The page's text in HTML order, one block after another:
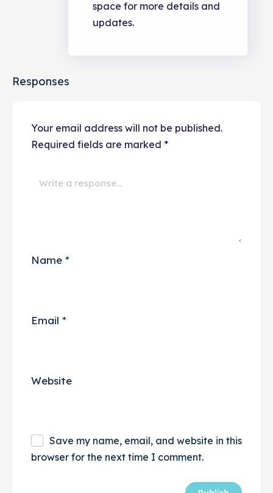
space for more details and
updates.
Responses
Your email address will not be published.
Required fields are marked *
Name *
Email *
Website
Save my name, email, and website in this
browser for the next time I comment.